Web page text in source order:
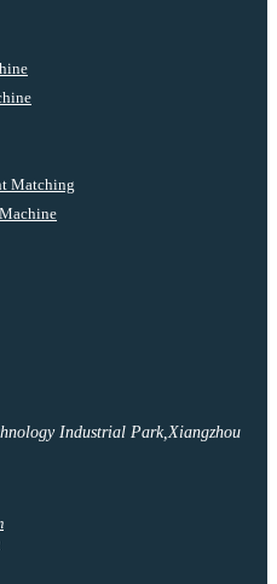
Matching
Industrial Park,Xiangzhou